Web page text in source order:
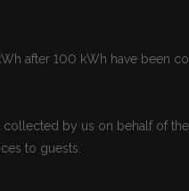
after 100 kWh have been
by us on behalf of
to guests.